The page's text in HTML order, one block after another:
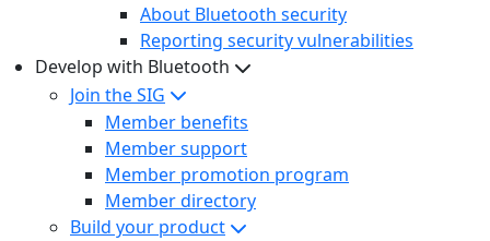
About Bluetooth security
Reporting security vulnerabilities
Develop with Bluetooth
Join the SIG
Member benefits
Member support
Member promotion program
Member directory
Build your product